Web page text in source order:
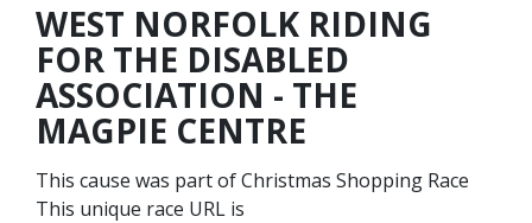
WEST NORFOLK RIDING
FOR THE DISABLED
ASSOCIATION - THE
MAGPIE CENTRE
This cause was part of Christmas Shopping Race
This unique race URL is